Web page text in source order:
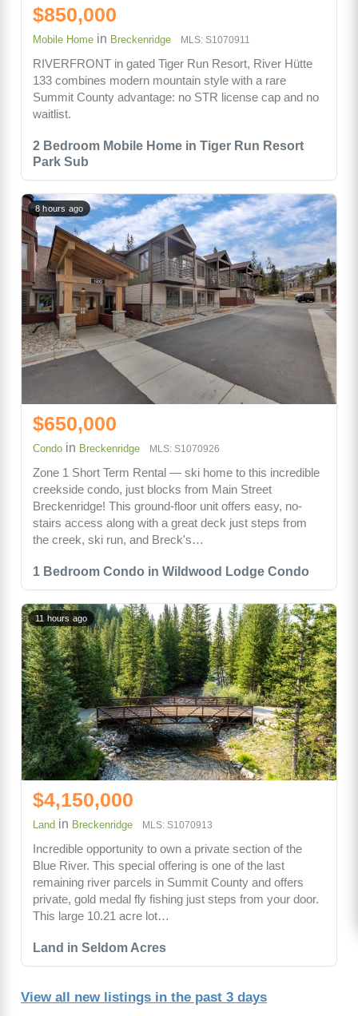
2 Bedroom Mobile Home in Tiger Run Resort
Park Sub
$850,000
Mobile Home in Breckenridge MLS: S1070911
RIVERFRONT in gated Tiger Run Resort, River Hütte
133 combines modern mountain style with a rare
Summit County advantage: no STR license cap and no
waitlist.
1 Bedroom Condo in Wildwood Lodge Condo
8 hours ago
$650,000
Condo in Breckenridge MLS: S1070926
Zone 1 Short Term Rental — ski home to this incredible
creekside condo, just blocks from Main Street
Breckenridge! This ground-floor unit offers easy, no-
stairs access along with a great deck just steps from
the creek, ski run, and Breck's…
Land in Seldom Acres
11 hours ago
$4,150,000
Land in Breckenridge MLS: S1070913
Incredible opportunity to own a private section of the
Blue River. This special offering is one of the last
remaining river parcels in Summit County and offers
private, gold medal fly fishing just steps from your door.
This large 10.21 acre lot…
View all new listings in the past 3 days